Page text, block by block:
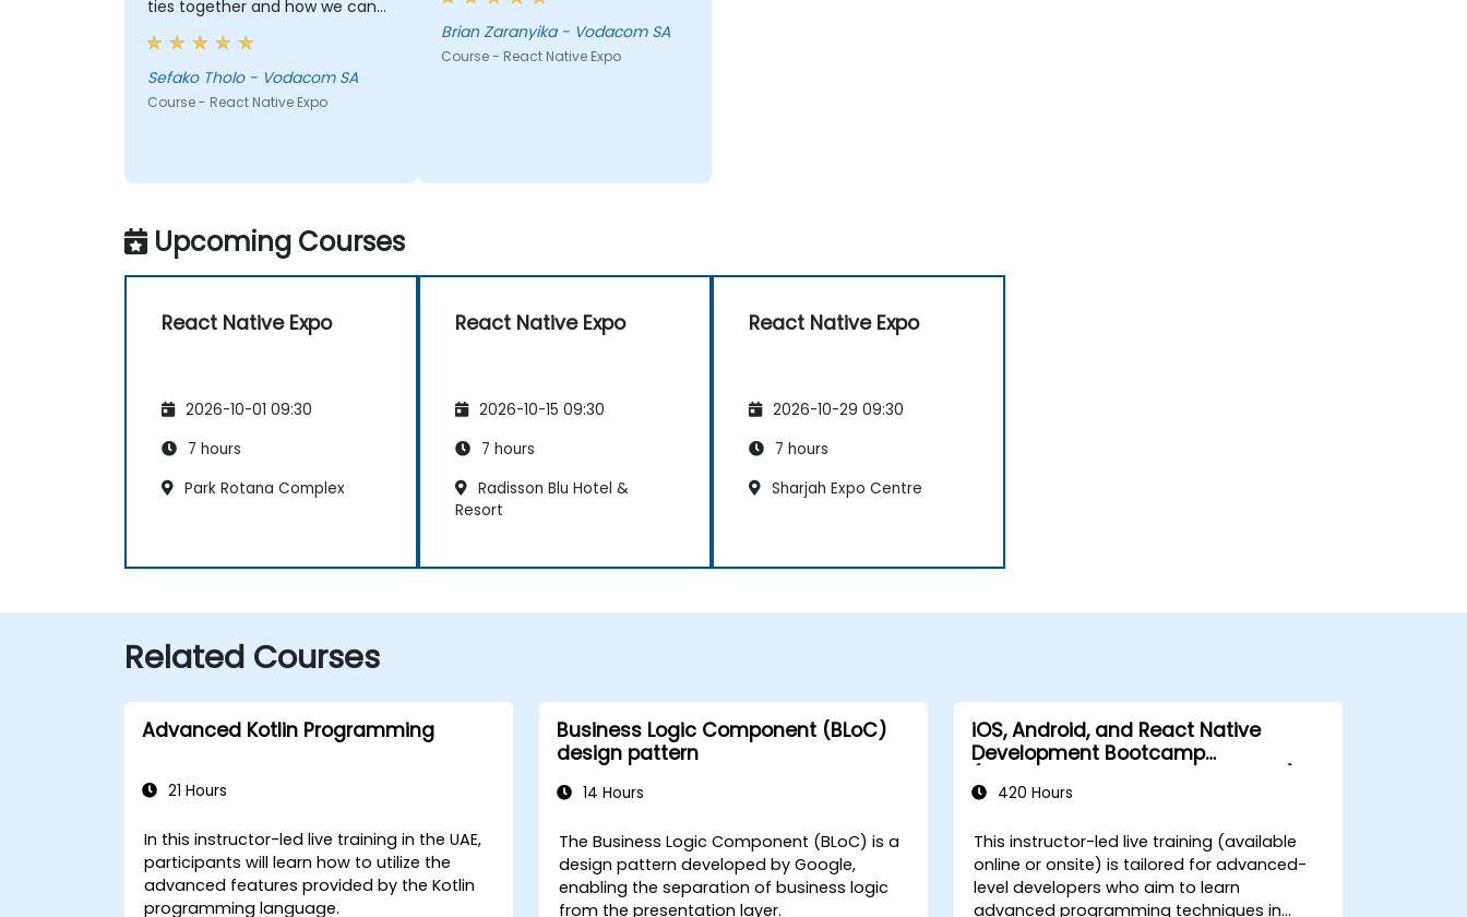
ties together and how we can
best apply these in our work
scenarios
Sefako Tholo - Vodacom SA
Course - React Native Expo
Brian Zaranyika - Vodacom SA
Course - React Native Expo
Upcoming Courses
React Native Expo
2026-10-01 09:30
7 hours
Park Rotana Complex
React Native Expo
2026-10-15 09:30
7 hours
Radisson Blu Hotel &
Resort
React Native Expo
2026-10-29 09:30
7 hours
Sharjah Expo Centre
Related Courses
Advanced Kotlin Programming
21 Hours
In this instructor-led live training in the UAE,
participants will learn how to utilize the
advanced features provided by the Kotlin
programming language.
Business Logic Component (BLoC)
design pattern
14 Hours
The Business Logic Component (BLoC) is a
design pattern developed by Google,
enabling the separation of business logic
from the presentation layer.
iOS, Android, and React Native
Development Bootcamp
420 Hours
This instructor-led live training (available
online or onsite) is tailored for advanced-
level developers who aim to learn
advanced programming techniques in